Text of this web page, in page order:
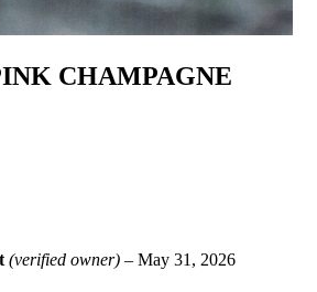
CHAMPAGNE
(verified owner) – May 31, 2026